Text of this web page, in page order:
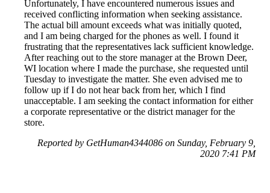
Unfortunately, I have encountered numerous issues and
received conflicting information when seeking assistance.
The actual bill amount exceeds what was initially quoted,
and I am being charged for the phones as well. I found it
frustrating that the representatives lack sufficient knowledge.
After reaching out to the store manager at the Brown Deer,
WI location where I made the purchase, she requested until
Tuesday to investigate the matter. She even advised me to
follow up if I do not hear back from her, which I find
unacceptable. I am seeking the contact information for either
a corporate representative or the district manager for the
store.
Reported by GetHuman4344086 on Sunday, February 9,
2020 7:41 PM